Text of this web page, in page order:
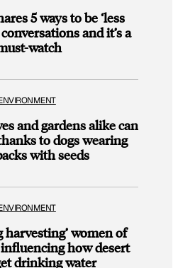
5 ways to be ‘less
and it’s a
watch
and gardens alike can
to dogs wearing
with seeds
harvesting’ women of
how desert
drinking water